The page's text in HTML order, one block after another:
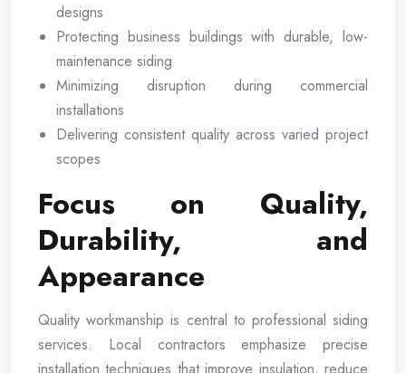
designs
Protecting business buildings with durable, low-
maintenance siding
Minimizing disruption during commercial
installations
Delivering consistent quality across varied project
scopes
Focus on Quality,
Durability, and
Appearance
Quality workmanship is central to professional siding
services. Local contractors emphasize precise